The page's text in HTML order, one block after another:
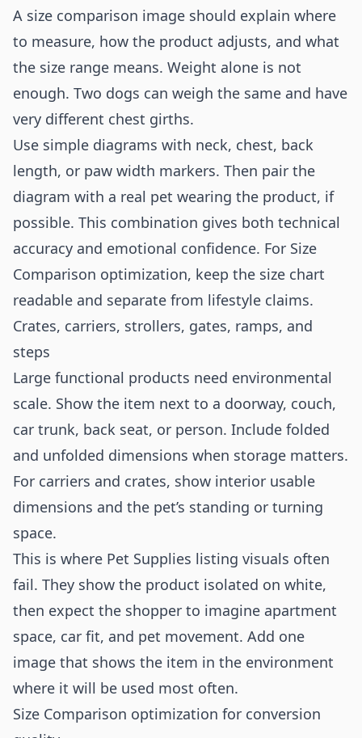
A size comparison image should explain where
to measure, how the product adjusts, and what
the size range means. Weight alone is not
enough. Two dogs can weigh the same and have
very different chest girths.
Use simple diagrams with neck, chest, back
length, or paw width markers. Then pair the
diagram with a real pet wearing the product, if
possible. This combination gives both technical
accuracy and emotional confidence. For Size
Comparison optimization, keep the size chart
readable and separate from lifestyle claims.
Crates, carriers, strollers, gates, ramps, and
steps
Large functional products need environmental
scale. Show the item next to a doorway, couch,
car trunk, back seat, or person. Include folded
and unfolded dimensions when storage matters.
For carriers and crates, show interior usable
dimensions and the pet’s standing or turning
space.
This is where Pet Supplies listing visuals often
fail. They show the product isolated on white,
then expect the shopper to imagine apartment
space, car fit, and pet movement. Add one
image that shows the item in the environment
where it will be used most often.
Size Comparison optimization for conversion